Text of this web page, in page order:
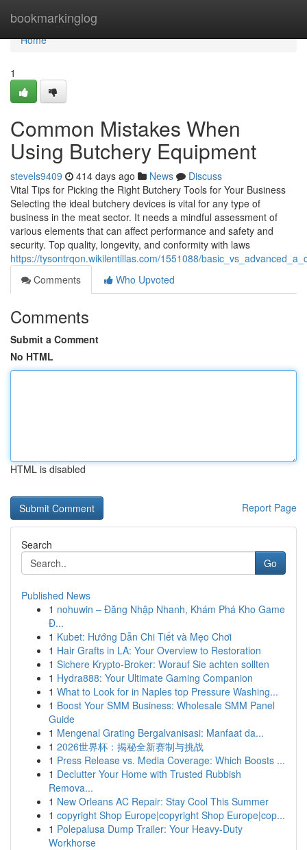
bookmarkinglog
Home
Home
1
Common Mistakes When
Using Butchery Equipment
stevels9409 414 days ago News
Discuss
Vital Tips for Picking the Right Butchery Tools for Your Business
Selecting the ideal butchery devices is vital for any type of
business in the meat sector. It needs a mindful assessment of
various elements that can affect performance and safety and
security. Top quality, longevity, and conformity with laws
https://tysontrqon.wikilentillas.com/1551088/
Comments
Who Upvoted
Comments
Submit a Comment
No HTML
HTML is disabled
Report Page
Search
Go
Published News
1 nohuwin – Đăng Nhập Nhanh, Khám Phá Kho Game
Đ...
1 Kubet: Hướng Dẫn Chi Tiết và Mẹo Chơi
1 Hair Grafts in LA: Your Overview to Restoration
1 Sichere Krypto-Broker: Worauf Sie achten sollten
1 Hydra888: Your Ultimate Gaming Companion
1 What to Look for in Naples top Pressure Washing...
1 Boost Your SMM Business: Wholesale SMM Panel
Guide
1 Mengenal Grating Bergalvanisasi: Manfaat da...
1 2026世界杯：揭秘全新赛制与挑战
1 Press Release vs. Media Coverage: Which Boosts ...
1 Declutter Your Home with Trusted Rubbish
Remova...
1 New Orleans AC Repair: Stay Cool This Summer
1 copyright Shop Europe|copyright Shop Europe|cop...
1 Polepalusa Dump Trailer: Your Heavy-Duty
Workhorse